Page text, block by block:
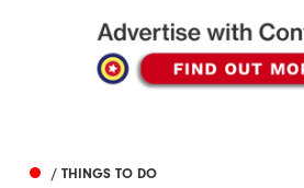
/ THINGS TO DO